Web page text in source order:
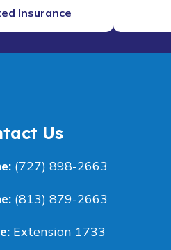
Insurance
Us
(727) 898-2663
(813) 879-2663
Extension 1733